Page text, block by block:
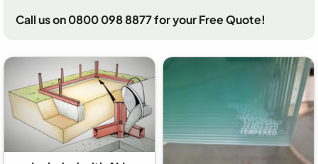
Call us on 0800 098 8877 for your Free Quote!